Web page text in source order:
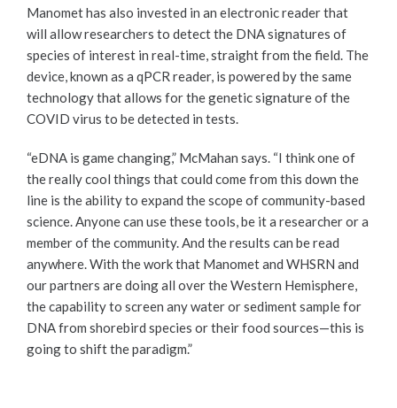
Manomet has also invested in an electronic reader that
will allow researchers to detect the DNA signatures of
species of interest in real-time, straight from the field. The
device, known as a qPCR reader, is powered by the same
technology that allows for the genetic signature of the
COVID virus to be detected in tests.
“eDNA is game changing,” McMahan says. “I think one of
the really cool things that could come from this down the
line is the ability to expand the scope of community-based
science. Anyone can use these tools, be it a researcher or a
member of the community. And the results can be read
anywhere. With the work that Manomet and WHSRN and
our partners are doing all over the Western Hemisphere,
the capability to screen any water or sediment sample for
DNA from shorebird species or their food sources—this is
going to shift the paradigm.”